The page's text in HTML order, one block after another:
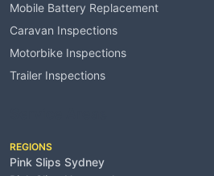
Mobile Battery Replacement
Caravan Inspections
Motorbike Inspections
Trailer Inspections
REGIONS
Pink Slips Sydney